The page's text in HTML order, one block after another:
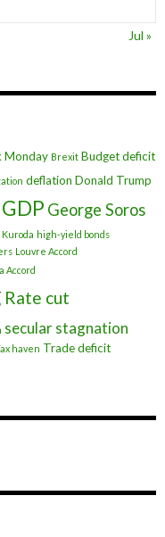
Jul »
Monday Brexit Budget deficit
deflation Donald Trump
GDP George Soros
high-yield bonds
Louvre Accord
Accord
Rate cut
secular stagnation
haven Trade deficit